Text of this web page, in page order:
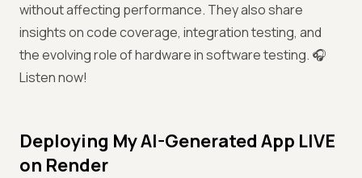
without affecting performance. They also share
insights on code coverage, integration testing, and
the evolving role of hardware in software testing. 🎧
Listen now!
Deploying My AI-Generated App LIVE
on Render